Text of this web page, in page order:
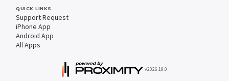
QUICK LINKS
Support Request
iPhone App
Android App
All Apps
v2026.19.0